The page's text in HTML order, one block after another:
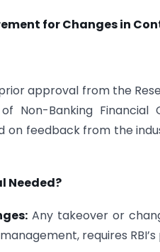
for Changes in
approval from the
Banking Financial
on feedback from the
Needed?
Any takeover or
requires